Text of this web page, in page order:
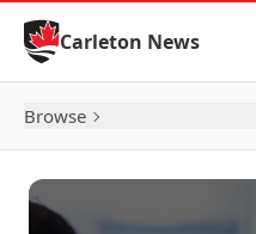
Skip to Content
Carleton News
Browse